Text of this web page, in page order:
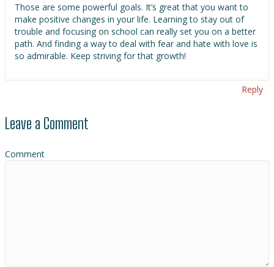
Those are some powerful goals. It’s great that you want to
make positive changes in your life. Learning to stay out of
trouble and focusing on school can really set you on a better
path. And finding a way to deal with fear and hate with love is
so admirable. Keep striving for that growth!
Reply
Leave a Comment
Comment